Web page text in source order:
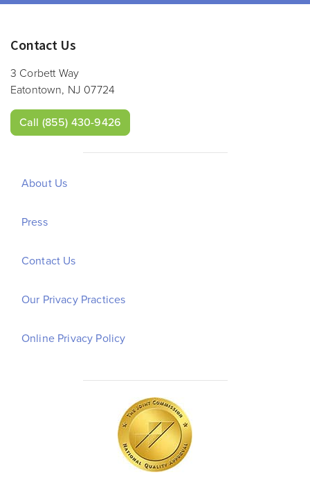
Contact Us
3 Corbett Way
Eatontown, NJ 07724
Call (855) 430-9426
About Us
Press
Contact Us
Our Privacy Practices
Online Privacy Policy